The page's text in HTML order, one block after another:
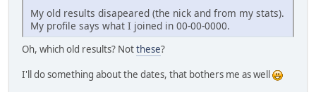
My old results disapeared (the nick and from my stats).
My profile says what I joined in 00-00-0000.
Oh, which old results? Notthese?
I'll do something about the dates, that bothers me as well